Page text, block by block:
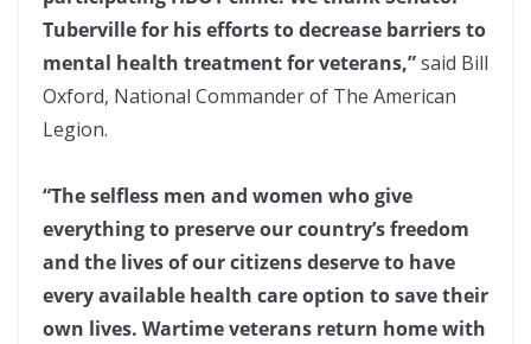
Tuberville for his efforts to decrease barriers to
mental health treatment for veterans,”said Bill
Oxford, National Commander of The American
Legion.
“The selfless men and women who give
everything to preserve our country’s freedom
and the lives of our citizens deserve to have
every available health care option to save their
own lives. Wartime veterans return home with